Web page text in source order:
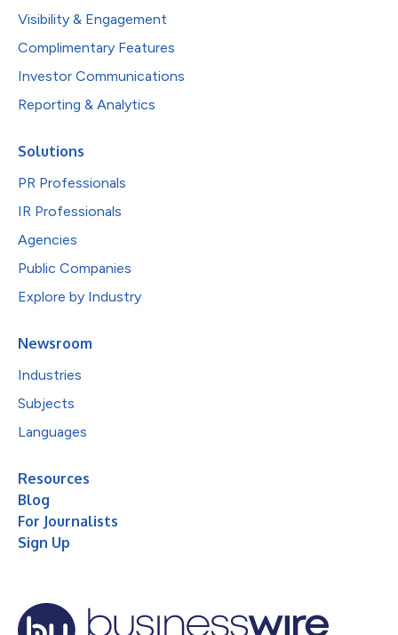
Visibility & Engagement
Complimentary Features
Investor Communications
Reporting & Analytics
Solutions
PR Professionals
IR Professionals
Agencies
Public Companies
Explore by Industry
Newsroom
Industries
Subjects
Languages
Resources
Blog
For Journalists
Sign Up